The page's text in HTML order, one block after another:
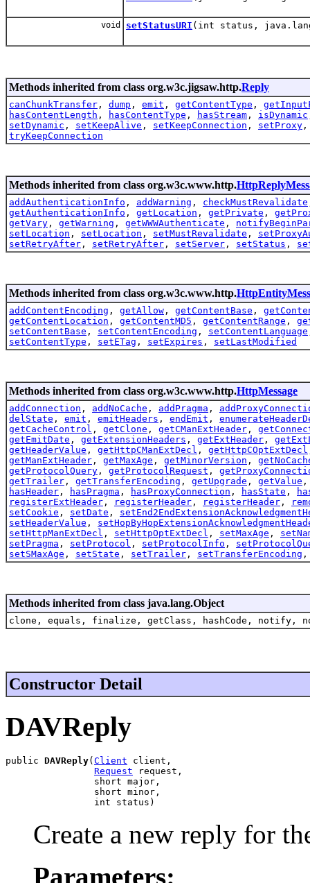
void setStatusURI (int status,
Methods inherited from class org.w3c.jigsaw.http.Reply
canChunkTransfer , dump , emit , getContentType ,
hasContentLength , hasContentType , hasStream , isDynamic
setDynamic , setKeepAlive , setKeepConnection , setProxy
tryKeepConnection
Methods inherited from class org.w3c.www.http.
addAuthenticationInfo , addWarning , checkMustRevalidate
getAuthenticationInfo , getLocation , getPrivate ,
getVary , getWarning , getWWWAuthenticate ,
setLocation , setLocation , setMustRevalidate ,
setRetryAfter , setRetryAfter , setServer , setStatus ,
Methods inherited from class org.w3c.www.http.
addContentEncoding , getAllow , getContentBase ,
getContentLocation , getContentMD5 , getContentRange ,
setContentBase , setContentEncoding , setContentLanguage
setContentType , setETag , setExpires , setLastModified
Methods inherited from class org.w3c.www.http.HttpMessage
addConnection , addNoCache , addPragma ,
delState , emit , emitHeaders , endEmit ,
getCacheControl , getClone , getCManExtHeader ,
getEmitDate , getExtensionHeaders , getExtHeader ,
getHeaderValue , getHttpCManExtDecl , getHttpCOptExtDecl
getManExtHeader , getMaxAge , getMinorVersion ,
getProtocolQuery , getProtocolRequest ,
getTrailer , getTransferEncoding , getUpgrade , getValue
hasHeader , hasPragma , hasProxyConnection , hasState ,
registerExtHeader , registerHeader , registerHeader ,
setCookie , setDate ,
setHeaderValue ,
setHttpManExtDecl , setHttpOptExtDecl , setMaxAge ,
setPragma , setProtocol , setProtocolInfo ,
setSMaxAge , setState , setTrailer , setTransferEncoding
Methods inherited from class java.lang.Object
clone, equals, finalize, getClass, hashCode,
Constructor Detail
DAVReply
public DAVReply( Client client,
Request request,
                short major,
                short minor,
                int status)
Create a new reply for
Parameters: